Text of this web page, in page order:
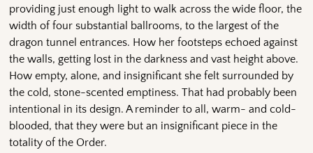
providing just enough light to walk across the wide floor, the
width of four substantial ballrooms, to the largest of the
dragon tunnel entrances. How her footsteps echoed against
the walls, getting lost in the darkness and vast height above.
How empty, alone, and insignificant she felt surrounded by
the cold, stone-scented emptiness. That had probably been
intentional in its design. A reminder to all, warm- and cold-
blooded, that they were but an insignificant piece in the
totality of the Order.